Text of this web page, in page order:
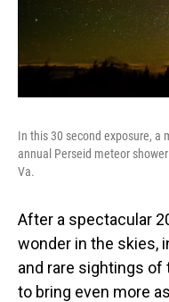
In this 30 second exposure, a
annual Perseid meteor
Va.
After a spectacular
wonder in the skies,
and rare sightings
to bring even more